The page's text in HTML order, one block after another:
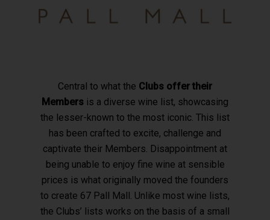
Central to what the Clubs offer their
Members is a diverse wine list, showcasing
the lesser-known to the most iconic. This list
has been crafted to excite, challenge and
captivate their Members. Disappointment at
being unable to enjoy fine wine at sensible
prices is what originally moved the founders
to create 67 Pall Mall. Unlike most wine lists,
the Clubs’ lists works on the basis of a small